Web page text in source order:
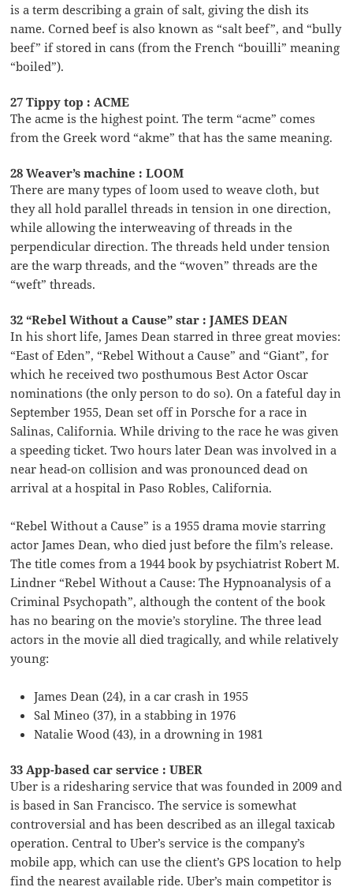
is a term describing a grain of salt, giving the dish its
name. Corned beef is also known as “salt beef”, and “bully
beef” if stored in cans (from the French “bouilli” meaning
“boiled”).
27 Tippy top : ACME
The acme is the highest point. The term “acme” comes
from the Greek word “akme” that has the same meaning.
28 Weaver’s machine : LOOM
There are many types of loom used to weave cloth, but
they all hold parallel threads in tension in one direction,
while allowing the interweaving of threads in the
perpendicular direction. The threads held under tension
are the warp threads, and the “woven” threads are the
“weft” threads.
32 “Rebel Without a Cause” star : JAMES DEAN
In his short life, James Dean starred in three great movies:
“East of Eden”, “Rebel Without a Cause” and “Giant”, for
which he received two posthumous Best Actor Oscar
nominations (the only person to do so). On a fateful day in
September 1955, Dean set off in Porsche for a race in
Salinas, California. While driving to the race he was given
a speeding ticket. Two hours later Dean was involved in a
near head-on collision and was pronounced dead on
arrival at a hospital in Paso Robles, California.
“Rebel Without a Cause” is a 1955 drama movie starring
actor James Dean, who died just before the film’s release.
The title comes from a 1944 book by psychiatrist Robert M.
Lindner “Rebel Without a Cause: The Hypnoanalysis of a
Criminal Psychopath”, although the content of the book
has no bearing on the movie’s storyline. The three lead
actors in the movie all died tragically, and while relatively
young:
James Dean (24), in a car crash in 1955
Sal Mineo (37), in a stabbing in 1976
Natalie Wood (43), in a drowning in 1981
33 App-based car service : UBER
Uber is a ridesharing service that was founded in 2009 and
is based in San Francisco. The service is somewhat
controversial and has been described as an illegal taxicab
operation. Central to Uber’s service is the company’s
mobile app, which can use the client’s GPS location to help
find the nearest available ride. Uber’s main competitor is